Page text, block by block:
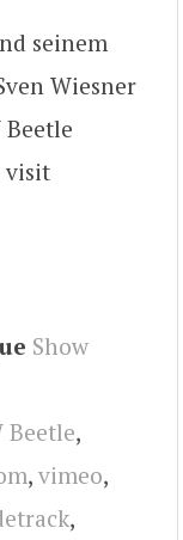
seinem
Wiesner
visit
Show
Beetle,
, vimeo,
,